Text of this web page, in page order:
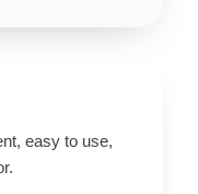
easy to use,